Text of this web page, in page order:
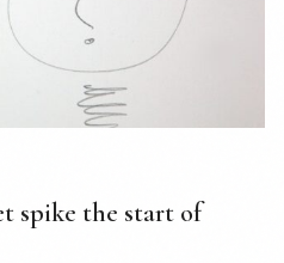
spike the start of